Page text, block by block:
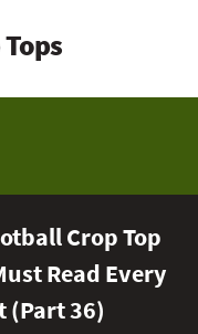
Crop Top
Read Every
(Part 36)